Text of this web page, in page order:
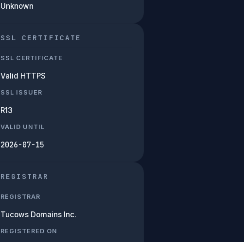
Unknown
SSL CERTIFICATE
SSL CERTIFICATE
Valid HTTPS
SSL ISSUER
R13
VALID UNTIL
2026-07-15
REGISTRAR
REGISTRAR
Tucows Domains Inc.
REGISTERED ON